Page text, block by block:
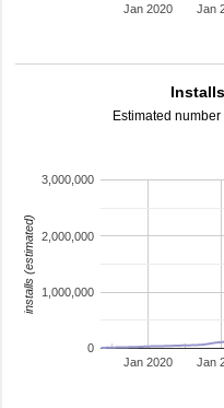
Jan 2020 Jan
Estimated
Jan 2020 Jan
0
1,000,000
2,000,000
3,000,000
installs (estimated)